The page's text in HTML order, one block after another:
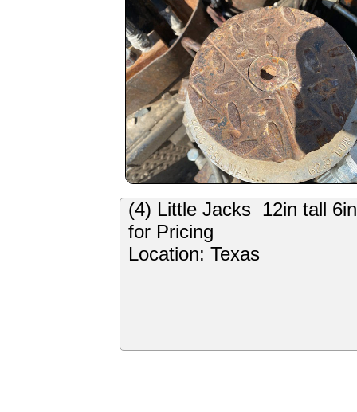
(4) Little Jacks 12in tall
for Pricing
Location: Texas